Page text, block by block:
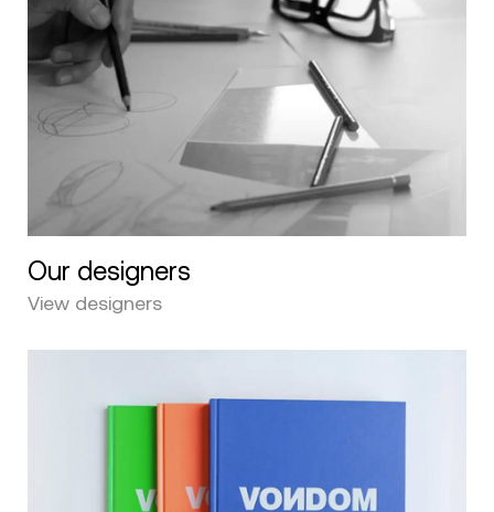
Our designers
View designers